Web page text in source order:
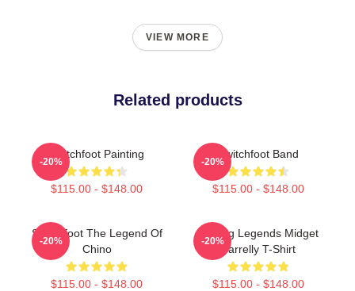
VIEW MORE
Related products
Switchfoot Painting
$115.00 - $148.00
-20%
Switchfoot Band
$115.00 - $148.00
-20%
Switchfoot The Legend Of
Chino
$115.00 - $148.00
-20%
Surfing Legends Midget
Farrelly T-Shirt
$115.00 - $148.00
-20%